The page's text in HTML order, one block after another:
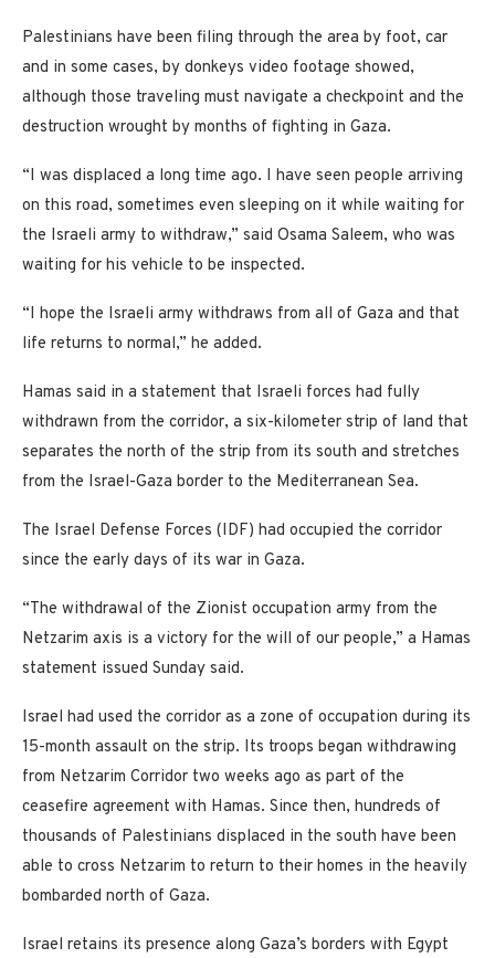
Palestinians have been filing through the area by foot, car
and in some cases, by donkeys video footage showed,
although those traveling must navigate a checkpoint and the
destruction wrought by months of fighting in Gaza.
“I was displaced a long time ago. I have seen people arriving
on this road, sometimes even sleeping on it while waiting for
the Israeli army to withdraw,” said Osama Saleem, who was
waiting for his vehicle to be inspected.
“I hope the Israeli army withdraws from all of Gaza and that
life returns to normal,” he added.
Hamas said in a statement that Israeli forces had fully
withdrawn from the corridor, a six-kilometer strip of land that
separates the north of the strip from its south and stretches
from the Israel-Gaza border to the Mediterranean Sea.
The Israel Defense Forces (IDF) had occupied the corridor
since the early days of its war in Gaza.
“The withdrawal of the Zionist occupation army from the
Netzarim axis is a victory for the will of our people,” a Hamas
statement issued Sunday said.
Israel had used the corridor as a zone of occupation during its
15-month assault on the strip. Its troops began withdrawing
from Netzarim Corridor two weeks ago as part of the
ceasefire agreement with Hamas. Since then, hundreds of
thousands of Palestinians displaced in the south have been
able to cross Netzarim to return to their homes in the heavily
bombarded north of Gaza.
Israel retains its presence along Gaza’s borders with Egypt